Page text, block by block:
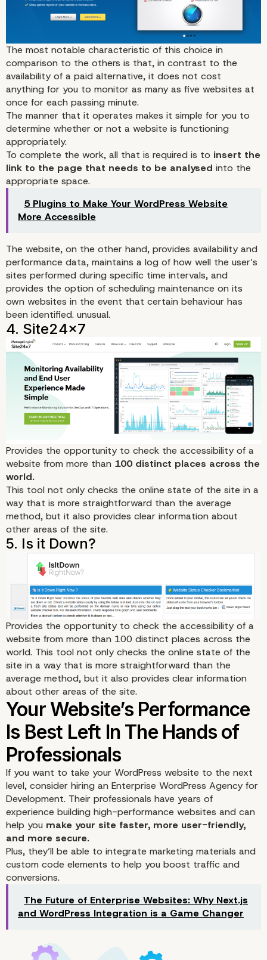
3. Uptime Doctor
The most notable characteristic of this choice in
comparison to the others is that, in contrast to the
availability of a paid alternative, it does not cost
anything for you to monitor as many as five websites at
once for each passing minute.
The manner that it operates makes it simple for you to
determine whether or not a website is functioning
appropriately.
To complete the work, all that is required is to insert the
link to the page that needs to be analysed into the
appropriate space.
5 Plugins to Make Your WordPress Website
More Accessible
The website, on the other hand, provides availability and
performance data, maintains a log of how well the user’s
sites performed during specific time intervals, and
provides the option of scheduling maintenance on its
own websites in the event that certain behaviour has
been identified. unusual.
4. Site24x7
Provides the opportunity to check the accessibility of a
website from more than 100 distinct places across the
world.
This tool not only checks the online state of the site in a
way that is more straightforward than the average
method, but it also provides clear information about
other areas of the site.
Provides the opportunity to check the accessibility of a
website from more than 100 distinct places across the
world. This tool not only checks the online state of the
site in a way that is more straightforward than the
average method, but it also provides clear information
about other areas of the site.
If you want to take your WordPress website to the next
level, consider hiring an Enterprise WordPress Agency for
Development. Their professionals have years of
experience building high-performance websites and can
help you make your site faster, more user-friendly,
and more secure.
Plus, they’ll be able to integrate marketing materials and
custom code elements to help you boost traffic and
conversions.
The Future of Enterprise Websites: Why Next.js
and WordPress Integration is a Game Changer